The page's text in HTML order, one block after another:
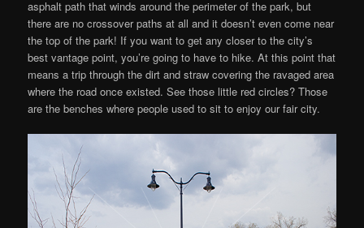
asphalt path that winds around the perimeter of the park, but
there are no crossover paths at all and it doesn’t even come near
the top of the park! If you want to get any closer to the city’s
best vantage point, you’re going to have to hike. At this point that
means a trip through the dirt and straw covering the ravaged area
where the road once existed. See those little red circles? Those
are the benches where people used to sit to enjoy our fair city.